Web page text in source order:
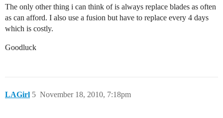
The only other thing i can think of is always replace blades as often
as can afford. I also use a fusion but have to replace every 4 days
which is costly.
Goodluck
LAGirl November 18, 2010, 7:18pm
5